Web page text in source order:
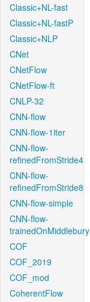
Classic+NL-fast
Classic+NL-fastP
Classic+NLP
CNet
CNetFlow
CNetFlow-ft
CNLP-32
CNN-flow
CNN-flow-1iter
CNN-flow-
refinedFromStride4
CNN-flow-
refinedFromStride8
CNN-flow-simple
CNN-flow-
trainedOnMiddlebury
COF
COF_2019
COF_mod
CoherentFlow